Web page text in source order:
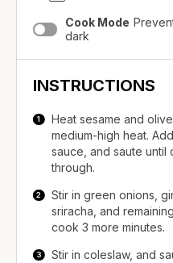
Cook Mode
dark
INSTRUCTIONS
Heat sesame and
medium-high heat.
sauce, and saute
through.
Stir in green onions,
sriracha, and
cook 3 more minutes.
Stir in coleslaw, and